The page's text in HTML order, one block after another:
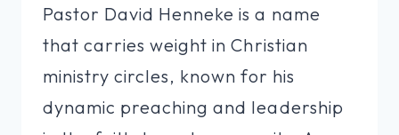
Pastor David Henneke is a name
that carries weight in Christian
ministry circles, known for his
dynamic preaching and leadership